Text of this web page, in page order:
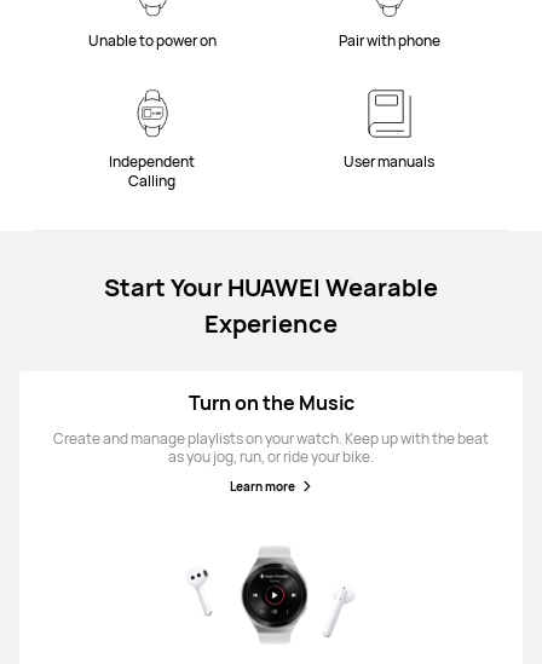
Unable to power on Pair with phone
Independent
Calling
User manuals
Start Your HUAWEI Wearable
Experience
Turn on the Music
Create and manage playlists on your watch. Keep up with the beat
as you jog, run, or ride your bike.
Learn more